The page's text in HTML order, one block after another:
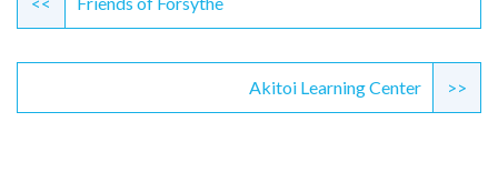
Reading
>>
Akitoi Learning Center